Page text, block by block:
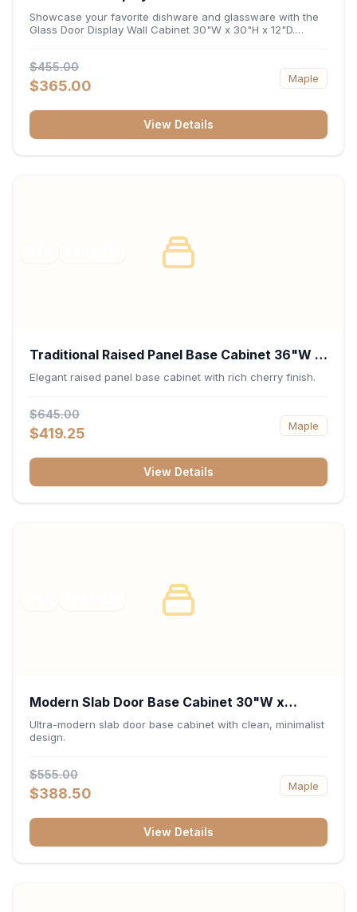
x 12"D
Showcase your favorite dishware and glassware with the
Glass Door Display Wall Cabinet 30"W x 30"H x 12"D.
capacity vertical storage to your layout. Its durable
construction and deep 12-inch interior keep fine china,
stemware, and decorative accents organized and safely
$455.00
$365.00 Maple
View Details
Traditional Raised Panel Base Cabinet 36"W x
34.5"H x 24"D - Cherry
Elegant raised panel base cabinet with rich cherry finish.
$645.00
$419.25 Maple
View Details
Modern Slab Door Base Cabinet 30"W x
34.5"H x 24"D - Matte Black
Ultra-modern slab door base cabinet with clean, minimalist
design.
$555.00
$388.50 Maple
View Details